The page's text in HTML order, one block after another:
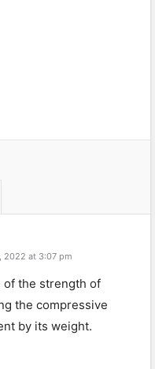
2022 at 3:07 pm
of the strength of
the compressive
by its weight.